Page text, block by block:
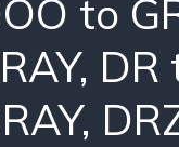
to
, DR
,